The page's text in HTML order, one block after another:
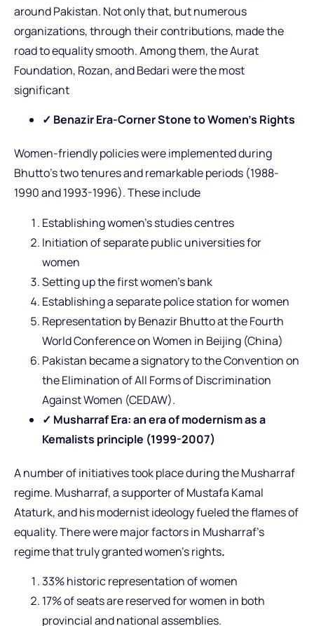
around Pakistan. Not only that, but numerous
organizations, through their contributions, made the
road to equality smooth. Among them, the Aurat
Foundation, Rozan, and Bedari were the most
significant
✓ Benazir Era-Corner Stone to Women’s Rights
Women-friendly policies were implemented during
Bhutto’s two tenures and remarkable periods (1988-
1990 and 1993-1996). These include
Establishing women’s studies centres
Initiation of separate public universities for
women
Setting up the first women’s bank
Establishing a separate police station for women
Representation by Benazir Bhutto at the Fourth
World Conference on Women in Beijing (China)
Pakistan became a signatory to the Convention on
the Elimination of All Forms of Discrimination
Against Women (CEDAW).
✓ Musharraf Era: an era of modernism as a
Kemalists principle (1999-2007)
A number of initiatives took place during the Musharraf
regime. Musharraf, a supporter of Mustafa Kamal
Ataturk, and his modernist ideology fueled the flames of
equality. There were major factors in Musharraf’s
regime that truly granted women’s rights.
33% historic representation of women
17% of seats are reserved for women in both
provincial and national assemblies.